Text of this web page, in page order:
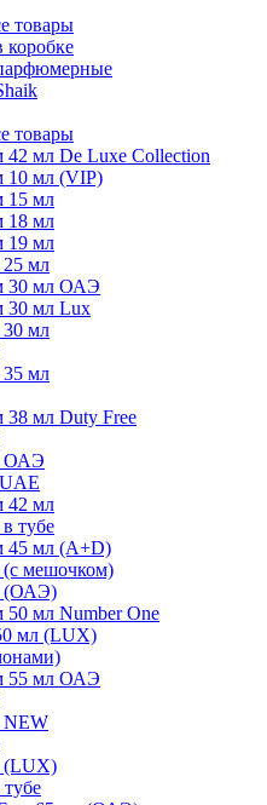
товары
коробке
товары
мл De Luxe Collection
мл (VIP)
15 мл
18 мл
19 мл
25 мл
30 мл ОАЭ
мл Lux
30 мл
35 мл
мл Duty Free
ОАЭ
42 мл
тубе
мл (A+D)
(с мешочком)
(ОАЭ)
мл Number One
мл (LUX)
55 мл ОАЭ
NEW
(LUX)